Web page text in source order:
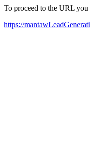
To proceed to the URL
https://